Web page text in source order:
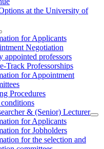
at the University of
for Applicants
Negotiation
appointed professors
Track Professorships
for Appointment
Procedures
& (Senior) Lecturer
for Applicants
for Jobholders
for the selection and